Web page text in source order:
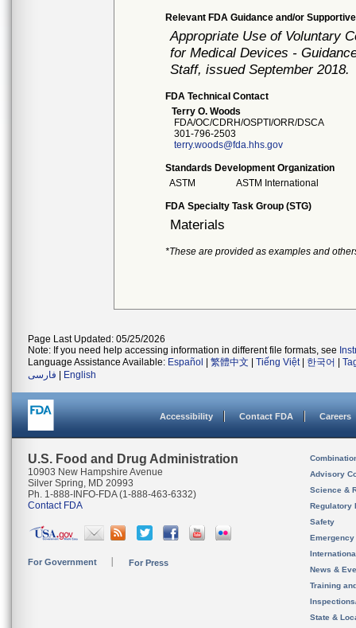
Relevant FDA Guidance and/or
Appropriate Use of Voluntary
for Medical Devices -
Staff, issued September 2018.
FDA Technical Contact
Terry O. Woods
FDA/OC/CDRH/OSPTI/ORR/DSCA
301-796-2503
terry.woods@fda.hhs.gov
Standards Development Organization
ASTM
ASTM International
FDA Specialty Task Group (STG)
Materials
*These are provided as examples and
Page Last Updated: 05/25/2026
Note: If you need help accessing information in different file formats, see
Language Assistance Available: Español 繁體中文 Tiếng Việt| 한국어
فارسی
English
Accessibility Contact FDA Careers
U.S. Food and Drug Administration
10903 New Hampshire Avenue
Silver Spring, MD 20993
Ph. 1-888-INFO-FDA (1-888-463-6332)
Contact FDA
For Government For Press
Advisory
Science &
Regulatory
Safety
News &
Training
State &